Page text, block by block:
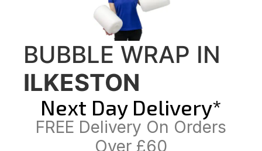
BUBBLE WRAP IN
ILKESTON
Next Day Delivery*
FREE Delivery On Orders
Over £60